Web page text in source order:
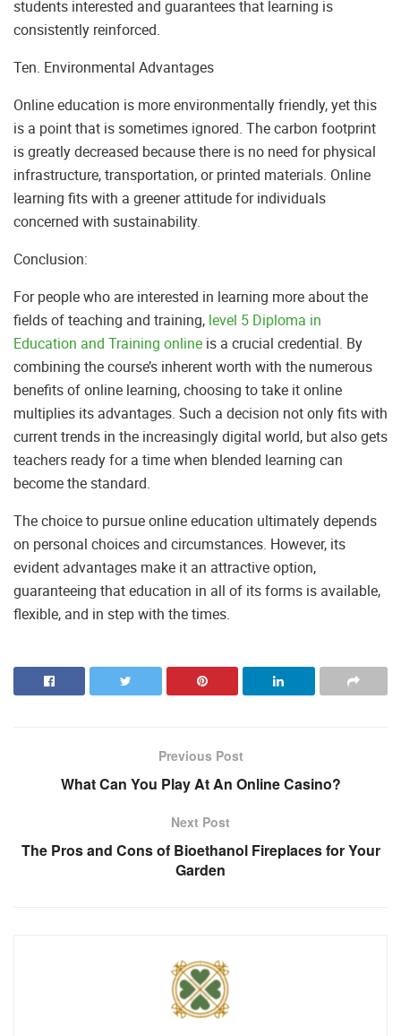
students interested and guarantees that learning is
consistently reinforced.
Ten. Environmental Advantages
Online education is more environmentally friendly, yet this
is a point that is sometimes ignored. The carbon footprint
is greatly decreased because there is no need for physical
infrastructure, transportation, or printed materials. Online
learning fits with a greener attitude for individuals
concerned with sustainability.
Conclusion:
For people who are interested in learning more about the
fields of teaching and training, level 5 Diploma in
Education and Training online is a crucial credential. By
combining the course’s inherent worth with the numerous
benefits of online learning, choosing to take it online
multiplies its advantages. Such a decision not only fits with
current trends in the increasingly digital world, but also gets
teachers ready for a time when blended learning can
become the standard.
The choice to pursue online education ultimately depends
on personal choices and circumstances. However, its
evident advantages make it an attractive option,
guaranteeing that education in all of its forms is available,
flexible, and in step with the times.
Previous Post
What Can You Play At An Online Casino?
Next Post
The Pros and Cons of Bioethanol Fireplaces for Your
Garden